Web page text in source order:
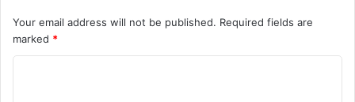
Your email address will not be published. Required fields are
marked *